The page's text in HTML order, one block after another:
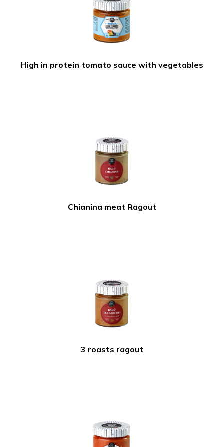
High in protein tomato sauce with vegetables
Chianina meat Ragout
3 roasts ragout